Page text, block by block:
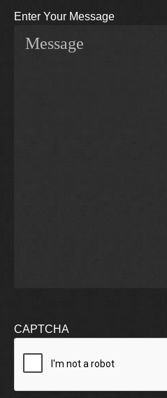
Enter Your Message
CAPTCHA